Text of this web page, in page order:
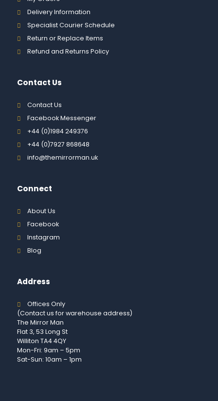
Delivery Information
Specialist Courier Schedule
Return or Replace Items
Refund and Returns Policy
Contact Us
Contact Us
Facebook Messenger
+44 (0)1984 249376
+44 (0)7927 868648
info@themirrorman.uk
Connect
About Us
Facebook
Instagram
Blog
Address
Offices Only
(Contact us for warehouse address)
The Mirror Man
Flat 3, 53 Long St
Williton TA4 4QY
Mon-Fri: 9am – 5pm
Sat-Sun: 10am – 1pm